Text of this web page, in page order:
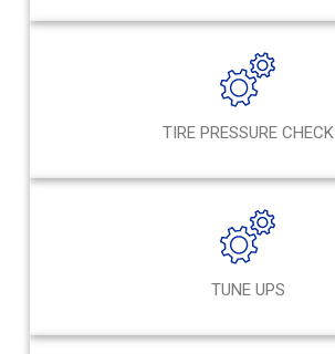
TIRE PRESSURE CHECK
TUNE UPS